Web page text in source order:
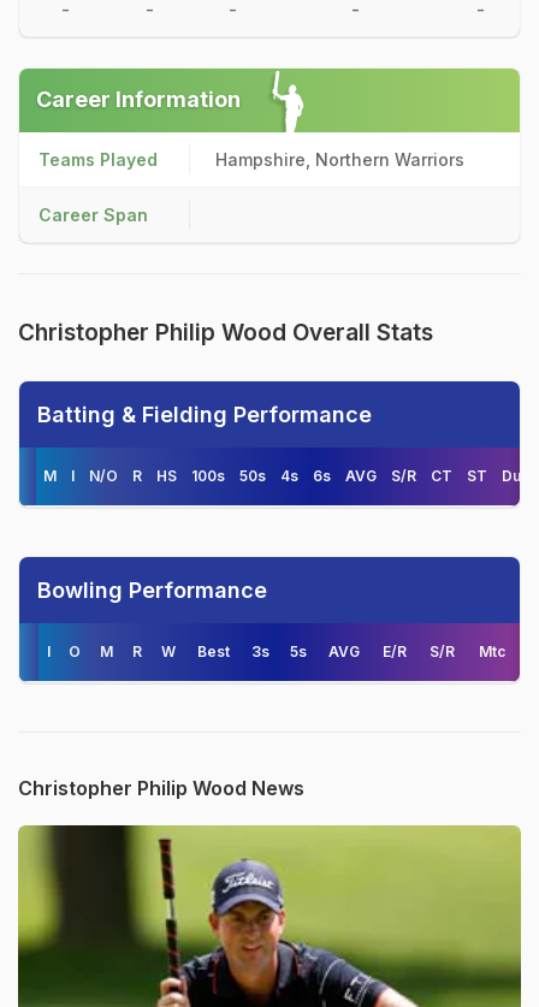
- - - - -
Career Information
Teams Played Hampshire, Northern Warriors
Career Span
Christopher Philip Wood Overall Stats
Batting & Fielding Performance
M I N/O R HS 100s 50s 4s 6s AVG S/R CT ST
Bowling Performance
I O M R W Best 3s 5s AVG E/R S/R Mtc
Christopher Philip Wood News